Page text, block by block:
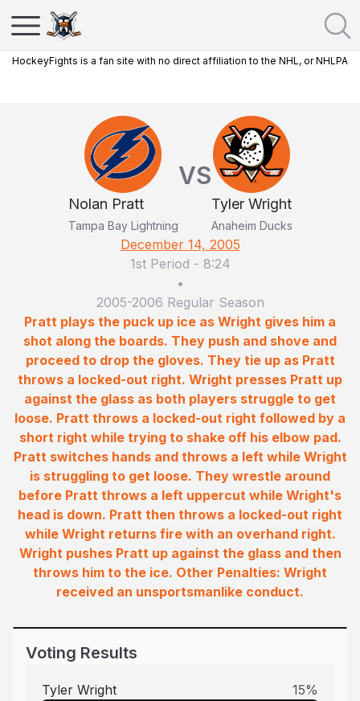
HockeyFights is a fan site with no direct affiliation to the NHL, or NHLPA
Nolan Pratt
Tampa Bay Lightning
VS
Tyler Wright
Anaheim Ducks
December 14, 2005
1st Period - 8:24
•
2005-2006 Regular Season
Pratt plays the puck up ice as Wright gives him a
shot along the boards. They push and shove and
proceed to drop the gloves. They tie up as Pratt
throws a locked-out right. Wright presses Pratt up
against the glass as both players struggle to get
loose. Pratt throws a locked-out right followed by a
short right while trying to shake off his elbow pad.
Pratt switches hands and throws a left while Wright
is struggling to get loose. They wrestle around
before Pratt throws a left uppercut while Wright's
head is down. Pratt then throws a locked-out right
while Wright returns fire with an overhand right.
Wright pushes Pratt up against the glass and then
throws him to the ice. Other Penalties: Wright
received an unsportsmanlike conduct.
Voting Results
Tyler Wright 15%